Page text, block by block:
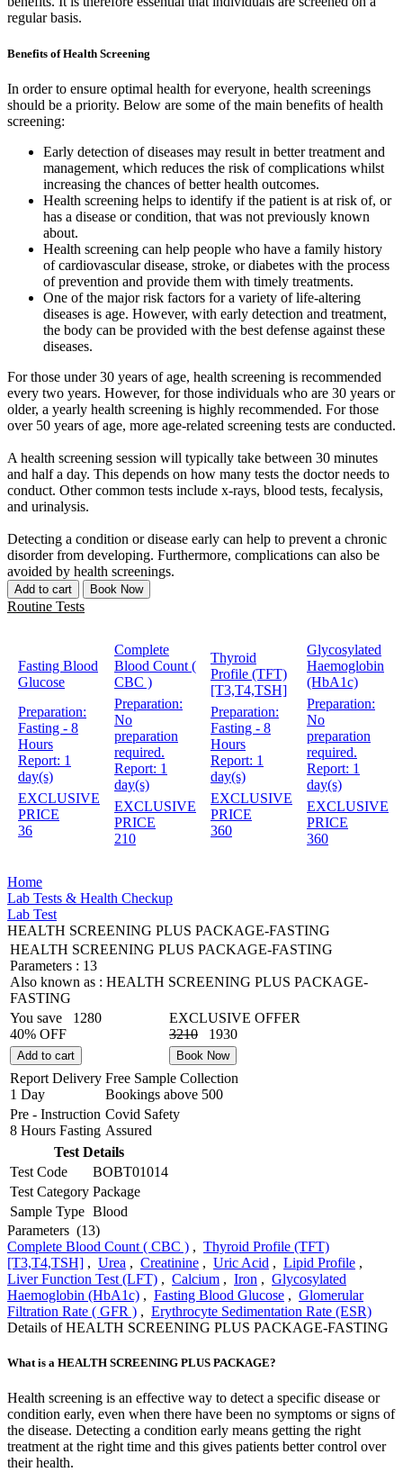
regular basis.
Benefits of Health Screening
In order to ensure optimal health for everyone, health screenings
should be a priority. Below are some of the main benefits of health
screening:
Early detection of diseases may result in better treatment and
management, which reduces the risk of complications whilst
increasing the chances of better health outcomes.
Health screening helps to identify if the patient is at risk of, or
has a disease or condition, that was not previously known
about.
Health screening can help people who have a family history
of cardiovascular disease, stroke, or diabetes with the process
of prevention and provide them with timely treatments.
One of the major risk factors for a variety of life-altering
diseases is age. However, with early detection and treatment,
the body can be provided with the best defense against these
diseases.
For those under 30 years of age, health screening is recommended
every two years. However, for those individuals who are 30 years or
older, a yearly health screening is highly recommended. For those
over 50 years of age, more age-related screening tests are conducted.
A health screening session will typically take between 30 minutes
and half a day. This depends on how many tests the doctor needs to
conduct. Other common tests include x-rays, blood tests, fecalysis,
and urinalysis.
Detecting a condition or disease early can help to prevent a chronic
disorder from developing. Furthermore, complications can also be
avoided by health screenings.
Add to cart Book Now
Routine Tests
Fasting Blood
Glucose
Preparation:
Fasting - 8
Hours
Report: 1
day(s)
EXCLUSIVE
PRICE
36
Complete
Blood Count (
CBC )
Preparation:
No
preparation
required.
Report: 1
day(s)
EXCLUSIVE
PRICE
210
Thyroid
Profile (TFT)
[T3,T4,TSH]
Preparation:
Fasting - 8
Hours
Report: 1
day(s)
EXCLUSIVE
PRICE
360
Glycosylated
Haemoglobin
(HbA1c)
Preparation:
No
preparation
required.
Report: 1
day(s)
EXCLUSIVE
PRICE
360
Home
Lab Tests & Health Checkup
Lab Test
HEALTH SCREENING PLUS PACKAGE-FASTING
HEALTH SCREENING PLUS PACKAGE-FASTING
Parameters : 13
Also known as : HEALTH SCREENING PLUS PACKAGE-
FASTING
You save
1280
40% OFF
EXCLUSIVE OFFER
3210
1930
Add to cart Book Now
Report Delivery
1 Day
Free Sample Collection
Bookings above 500
Pre - Instruction
8 Hours Fasting
Covid Safety
Assured
Test Details
Test Code
BOBT01014
Test Category Package
Sample Type Blood
Parameters (13)
Complete Blood Count ( CBC ) , Thyroid Profile (TFT)
[T3,T4,TSH] , Urea , Creatinine , Uric Acid , Lipid Profile ,
Liver Function Test (LFT) , Calcium , Iron , Glycosylated
Haemoglobin (HbA1c) , Fasting Blood Glucose , Glomerular
Filtration Rate ( GFR ) , Erythrocyte Sedimentation Rate (ESR)
Details of HEALTH SCREENING PLUS PACKAGE-FASTING
What is a HEALTH SCREENING PLUS PACKAGE?
Health screening is an effective way to detect a specific disease or
condition early, even when there have been no symptoms or signs of
the disease. Detecting a condition early means getting the right
treatment at the right time and this gives patients better control over
their health.